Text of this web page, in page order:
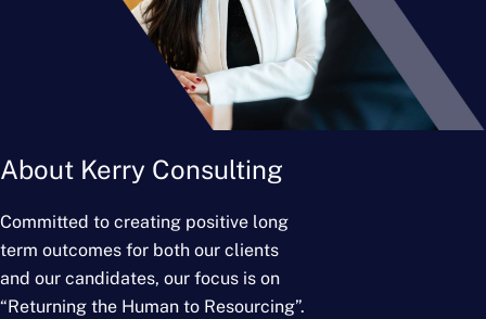
About Kerry Consulting
Committed to creating positive long
term outcomes for both our clients
and our candidates, our focus is on
“Returning the Human to Resourcing”.